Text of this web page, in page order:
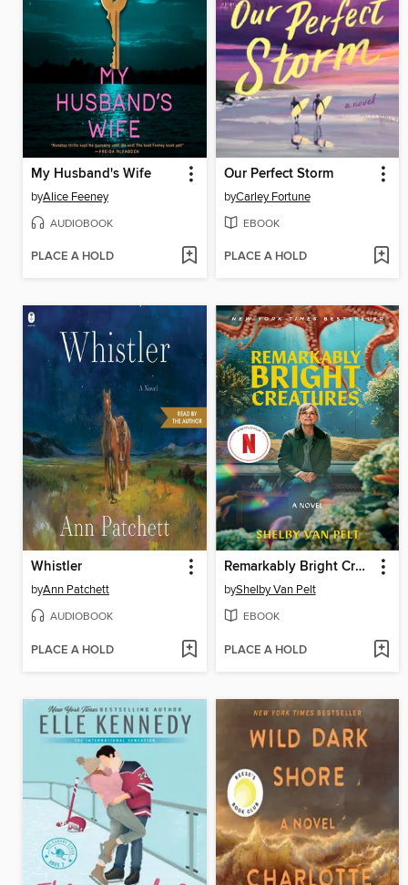
My Husband's Wife
byAlice Feeney
AUDIOBOOK
PLACE A HOLD
Our Perfect Storm
byCarley Fortune
EBOOK
PLACE A HOLD
Whistler
byAnn Patchett
AUDIOBOOK
PLACE A HOLD
Remarkably Bright Creatures
byShelby Van Pelt
EBOOK
PLACE A HOLD